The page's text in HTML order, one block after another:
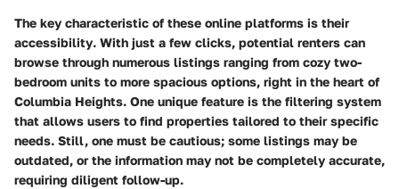
The key characteristic of these online platforms is their
accessibility. With just a few clicks, potential renters can
browse through numerous listings ranging from cozy two-
bedroom units to more spacious options, right in the heart of
Columbia Heights. One unique feature is the filtering system
that allows users to find properties tailored to their specific
needs. Still, one must be cautious; some listings may be
outdated, or the information may not be completely accurate,
requiring diligent follow-up.